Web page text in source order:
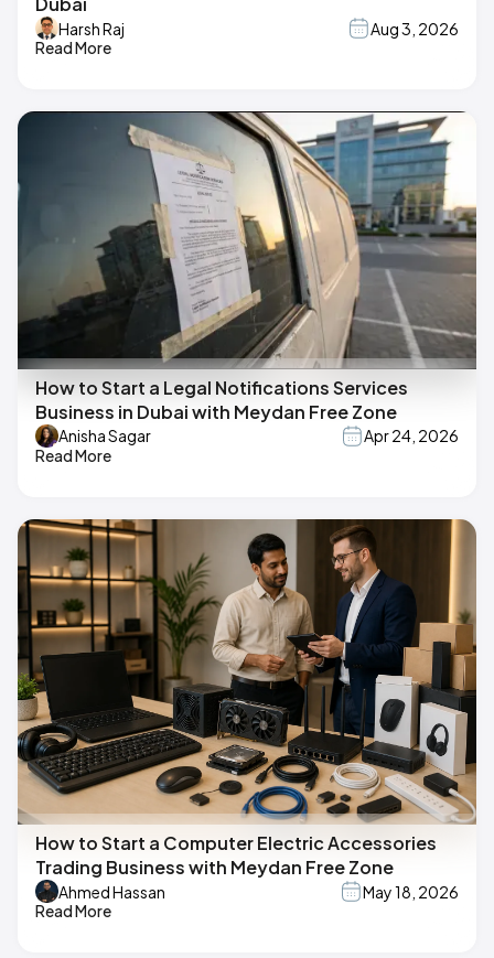
Harsh Raj
Aug 3, 2026
Read More
How to Start a Legal Notifications Services
Business in Dubai with Meydan Free Zone
Anisha Sagar
Apr 24, 2026
Read More
How to Start a Computer Electric Accessories
Trading Business with Meydan Free Zone
Ahmed Hassan
May 18, 2026
Read More